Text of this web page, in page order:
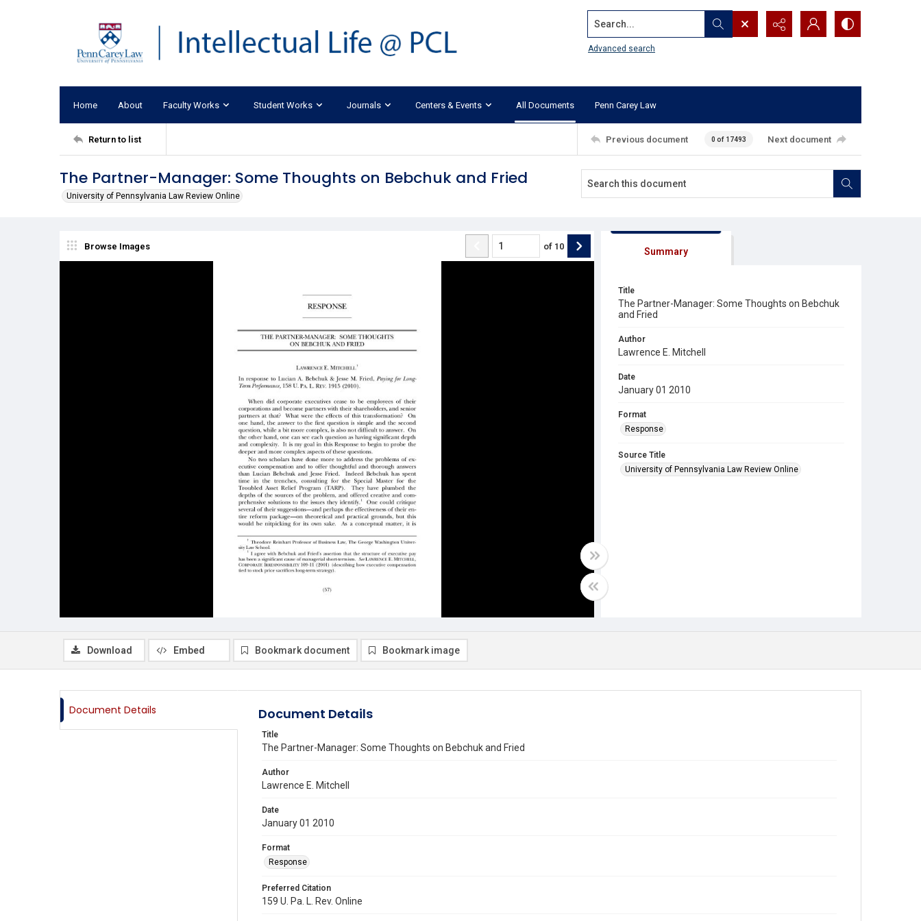
Search...
Advanced search
Home About Faculty Works Student Works Journals Centers & Events All Documents Penn Carey Law
Return to list Previous document 0 of 17493 Next document
The Partner-Manager: Some Thoughts on Bebchuk and Fried
University of Pennsylvania Law Review Online
Browse Images of 10 Summary
Title
The Partner-Manager: Some Thoughts on Bebchuk
and Fried
Author
Lawrence E. Mitchell
Date
January 01 2010
Format
Response
Source Title
University of Pennsylvania Law Review Online
Download Embed Bookmark document Bookmark image
Document Details Document Details
Title
The Partner-Manager: Some Thoughts on Bebchuk and Fried
Author
Lawrence E. Mitchell
Date
January 01 2010
Format
Response
Preferred Citation
159 U. Pa. L. Rev. Online